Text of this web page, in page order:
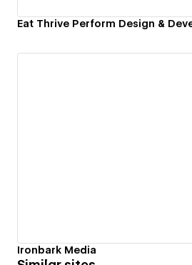
Eat Thrive Perform Design &
Ironbark Media